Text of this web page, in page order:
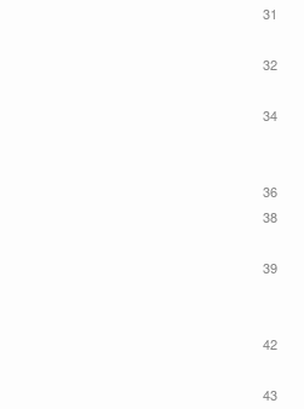
31
32
34
36
38
39
42
43